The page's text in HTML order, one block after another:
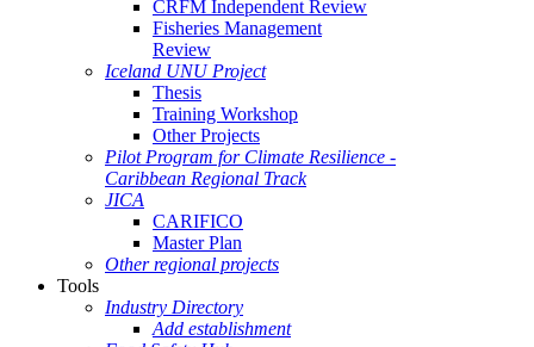
CRFM Independent Review
Fisheries Management
Review
Iceland UNU Project
Thesis
Training Workshop
Other Projects
Pilot Program for Climate Resilience -
Caribbean Regional Track
JICA
CARIFICO
Master Plan
Other regional projects
Tools
Industry Directory
Add establishment